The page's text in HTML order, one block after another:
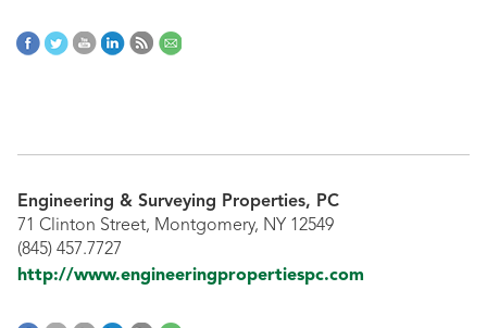
Engineering & Surveying Properties, PC
71 Clinton Street, Montgomery, NY 12549
(845) 457.7727
http://www.engineeringpropertiespc.com